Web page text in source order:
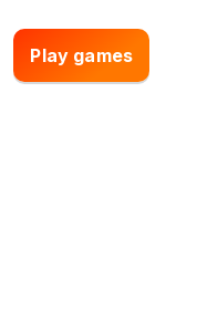
Play games